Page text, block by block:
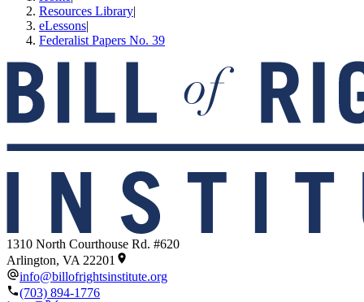
Resources Library|
eLessons|
Federalist Papers No. 39
1310 North Courthouse Rd. #620
Arlington, VA 22201
info@billofrightsinstitute.org
(703) 894-1776